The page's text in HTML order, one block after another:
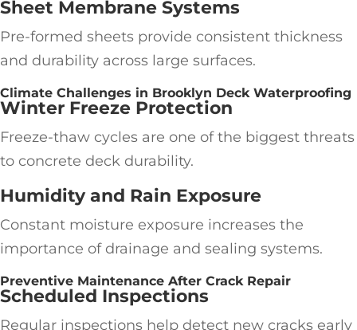
Sheet Membrane Systems
Pre-formed sheets provide consistent thickness
and durability across large surfaces.
Climate Challenges in Brooklyn Deck Waterproofing
Winter Freeze Protection
Freeze-thaw cycles are one of the biggest threats
to concrete deck durability.
Humidity and Rain Exposure
Constant moisture exposure increases the
importance of drainage and sealing systems.
Preventive Maintenance After Crack Repair
Scheduled Inspections
Regular inspections help detect new cracks early